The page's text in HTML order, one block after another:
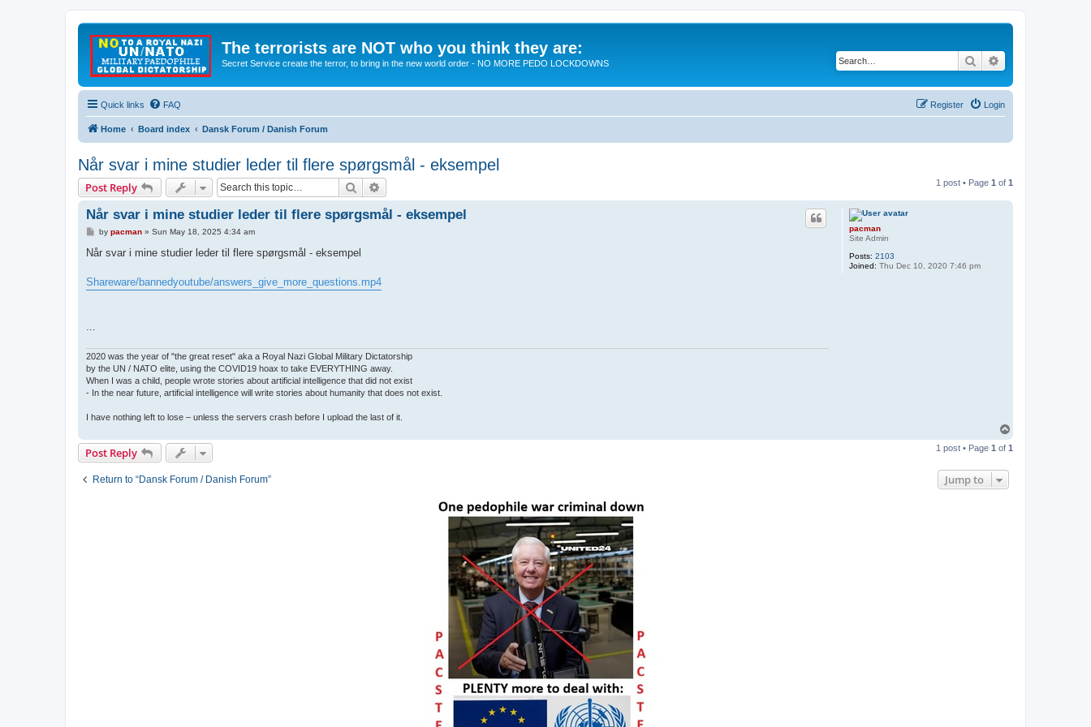
The terrorists are NOT who you think they are:
Secret Service create the terror, to bring in the new world order - NO MORE PEDO LOCKDOWNS Search
Quick links FAQ Login
Register
Home Board index Dansk Forum / Danish Forum
Når svar i mine studier leder til flere spørgsmål - eksempel
Post Reply Search 1 post • Page 1 of 1
pacman
Site Admin
Posts: 2103
Joined: Thu Dec 10, 2020 7:46 pm
Når svar i mine studier leder til flere spørgsmål - eksempel
P
s
by pacman» Sun May 18, 2025 4:34 am
Når svar i mine studier leder til flere spørgsmål - eksempel
Shareware/bannedyoutube/answers_give_more_questions.mp4
2020 was the year of "the great reset" aka a Royal Nazi Global Military Dictatorship
by the UN / NATO elite, using the COVID19 hoax to take EVERYTHING away.
When I was a child, people wrote stories about artificial intelligence that did not exist
- In the near future, artificial intelligence will write stories about humanity that does not exist.
I have nothing left to lose – unless the servers crash before I upload the last of it.
p
Post Reply 1 post • Page 1 of 1
Return to “Dansk Forum / Danish Forum” Jump to